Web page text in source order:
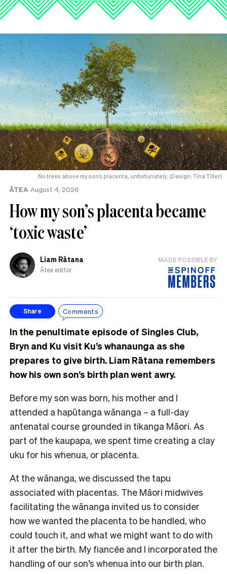
No trees above my son’s placenta, unfortunately. (Design: Tina Tiller)
ĀTEA August 4, 2026
How my son’s placenta became
‘toxic waste’
Liam Rātana
Ātea editor
MADE POSSIBLE BY
Share Comments
In the penultimate episode of Singles Club,
Bryn and Ku visit Ku’s whanaunga as she
prepares to give birth. Liam Rātana remembers
how his own son’s birth plan went awry.
Before my son was born, his mother and I
attended a hapūtanga wānanga – a full-day
antenatal course grounded in tikanga Māori. As
part of the kaupapa, we spent time creating a clay
uku for his whenua, or placenta.
At the wānanga, we discussed the tapu
associated with placentas. The Māori midwives
facilitating the wānanga invited us to consider
how we wanted the placenta to be handled, who
could touch it, and what we might want to do with
it after the birth. My fiancée and I incorporated the
handling of our son’s whenua into our birth plan.